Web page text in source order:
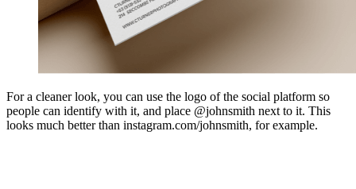
For a cleaner look, you can use the logo of the social platform so
people can identify with it, and place @johnsmith next to it. This
looks much better than instagram.com/johnsmith, for example.